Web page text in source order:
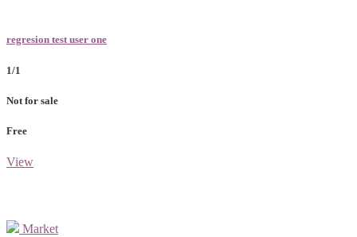
regresion test user one
1/1
Not for sale
Free
View
Market